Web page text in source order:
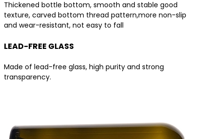
Thickened bottle bottom, smooth and stable good
texture, carved bottom thread pattern,more non-slip
and wear-resistant, not easy to fall
LEAD-FREE GLASS
Made of lead-free glass, high purity and strong
transparency.